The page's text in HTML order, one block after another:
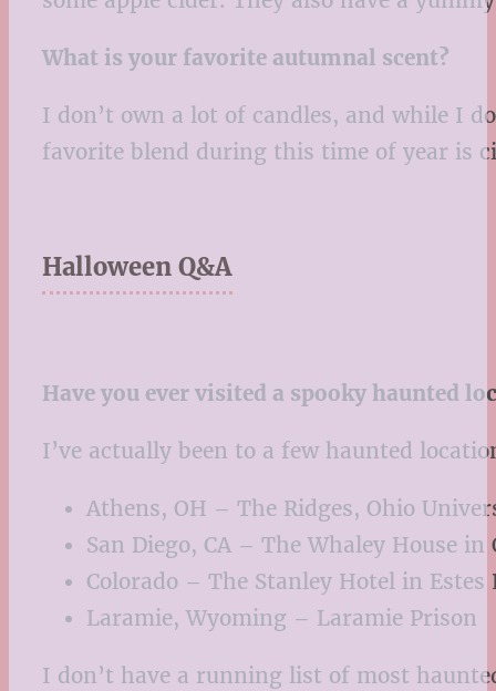
What is your favorite autumnal scent?
I don’t own a lot of candles, and while I
favorite blend during this time of year is
Halloween Q&A
Have you ever visited a spooky haunted
I’ve actually been to a few haunted
Athens, OH – The Ridges, Ohio
San Diego, CA – The Whaley House
Colorado – The Stanley Hotel in Estes
Laramie, Wyoming – Laramie Prison
I don’t have a running list of most